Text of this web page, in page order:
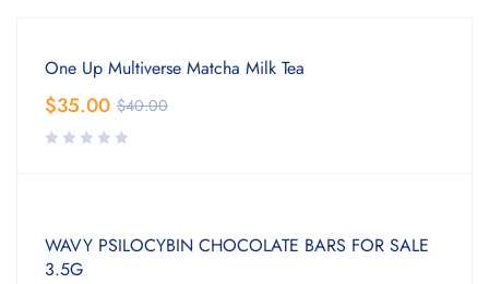
One Up Multiverse Matcha Milk Tea
$40.00
$35.00
WAVY PSILOCYBIN CHOCOLATE BARS FOR SALE
3.5G